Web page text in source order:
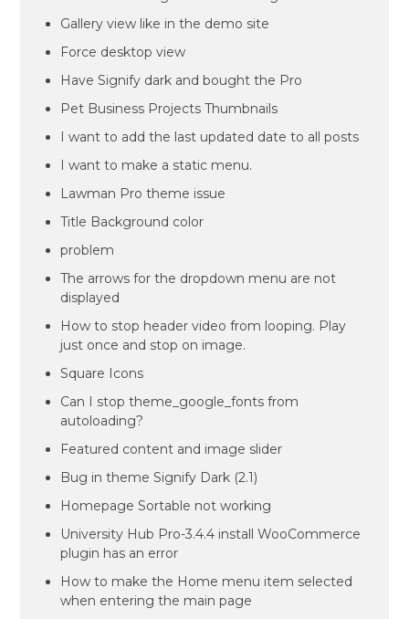
Gallery view like in the demo site
Force desktop view
Have Signify dark and bought the Pro
Pet Business Projects Thumbnails
I want to add the last updated date to all posts
I want to make a static menu.
Lawman Pro theme issue
Title Background color
problem
The arrows for the dropdown menu are not
displayed
How to stop header video from looping. Play
just once and stop on image.
Square Icons
Can I stop theme_google_fonts from
autoloading?
Featured content and image slider
Bug in theme Signify Dark (2.1)
Homepage Sortable not working
University Hub Pro-3.4.4 install WooCommerce
plugin has an error
How to make the Home menu item selected
when entering the main page